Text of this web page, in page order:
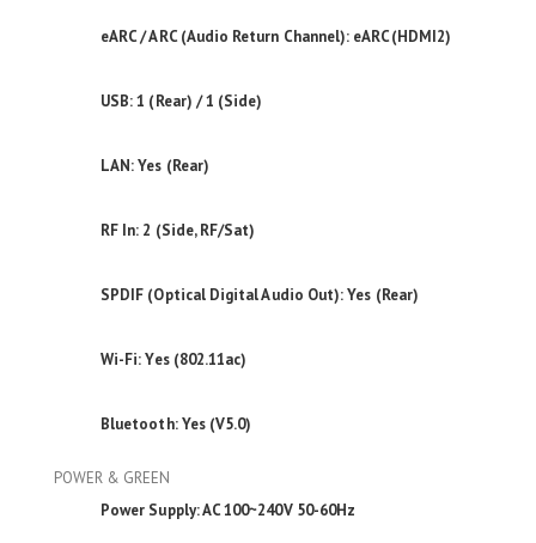
eARC / ARC (Audio Return Channel): eARC(HDMI2)
USB: 1 (Rear) / 1 (Side)
LAN: Yes (Rear)
RF In: 2 (Side, RF/Sat)
SPDIF (Optical Digital Audio Out): Yes (Rear)
Wi-Fi: Yes (802.11ac)
Bluetooth: Yes (V5.0)
POWER & GREEN
Power Supply: AC 100~240V 50-60Hz